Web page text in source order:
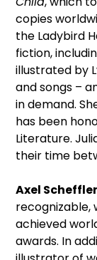
copies
the Ladybird
fiction,
illustrated by
and songs –
in demand.
has been
Literature.
their time
Axel Scheffler
recognizable,
achieved
awards. In